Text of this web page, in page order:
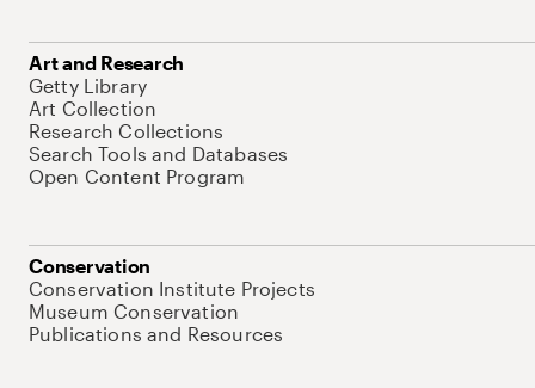
Art and Research
Getty Library
Art Collection
Research Collections
Search Tools and Databases
Open Content Program
Conservation
Conservation Institute Projects
Museum Conservation
Publications and Resources